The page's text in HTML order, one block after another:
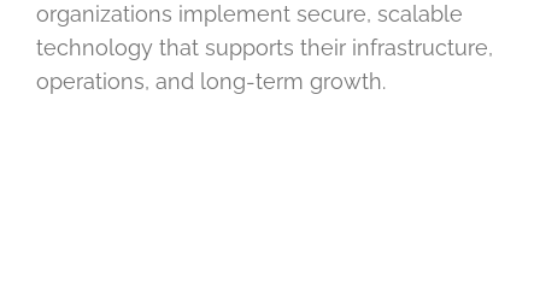
organizations implement secure, scalable
technology that supports their infrastructure,
operations, and long-term growth.